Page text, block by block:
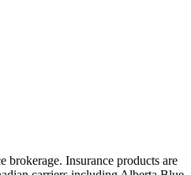
brokerage. Insurance products are